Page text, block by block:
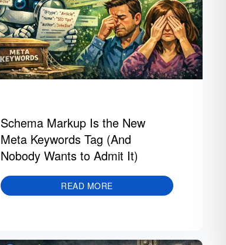
Schema Markup Is the New
Meta Keywords Tag (And
Nobody Wants to Admit It)
READ MORE